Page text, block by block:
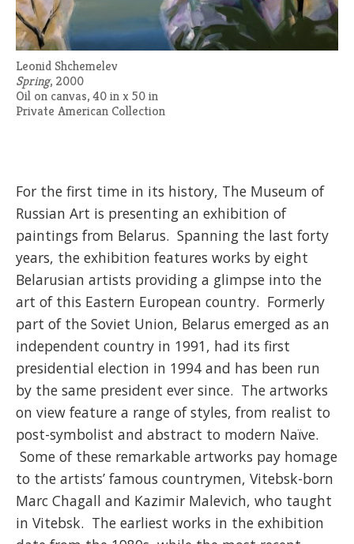
Leonid Shchemelev
Spring, 2000
Oil on canvas, 40 in x 50 in
Private American Collection
For the first time in its history, The Museum of
Russian Art is presenting an exhibition of
paintings from Belarus. Spanning the last forty
years, the exhibition features works by eight
Belarusian artists providing a glimpse into the
art of this Eastern European country. Formerly
part of the Soviet Union, Belarus emerged as an
independent country in 1991, had its first
presidential election in 1994 and has been run
by the same president ever since. The artworks
on view feature a range of styles, from realist to
post-symbolist and abstract to modern Naïve.
Some of these remarkable artworks pay homage
to the artists’ famous countrymen, Vitebsk-born
Marc Chagall and Kazimir Malevich, who taught
in Vitebsk. The earliest works in the exhibition